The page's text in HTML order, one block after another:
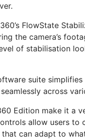
FlowState
the camera’s
of stabilisation
suite
across
Edition make it a
allow users
that can adapt to